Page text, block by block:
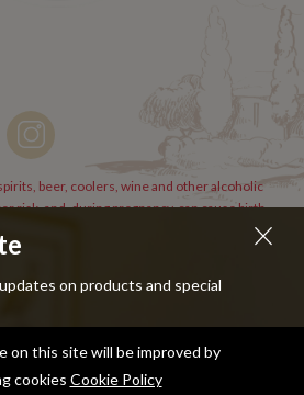
on products and special
beer, coolers, wine and other alcoholic
risk, and, during pregnancy, can cause birth
Liquor. All Rights Reserved.
on this site will be improved by
cookies Cookie Policy